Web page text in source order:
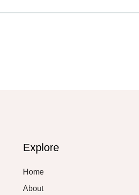
Explore
Home
About